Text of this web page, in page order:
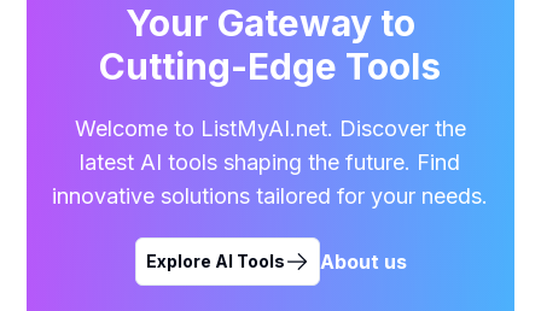
Your Gateway to
Cutting-Edge Tools
Welcome to ListMyAI.net. Discover the
latest AI tools shaping the future. Find
innovative solutions tailored for your needs.
Explore AI Tools About us